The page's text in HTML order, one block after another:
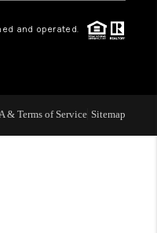
and operated.
& Terms of Service Sitemap